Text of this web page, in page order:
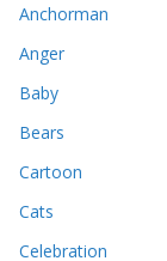
Anchorman
Anger
Baby
Bears
Cartoon
Cats
Celebration